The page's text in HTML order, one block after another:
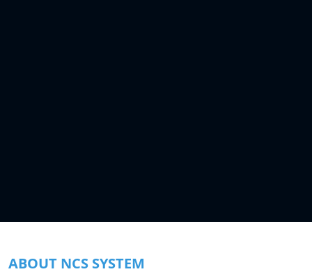
ABOUT NCS SYSTEM